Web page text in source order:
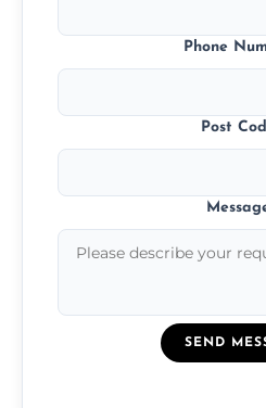
Phone
Post
SEND